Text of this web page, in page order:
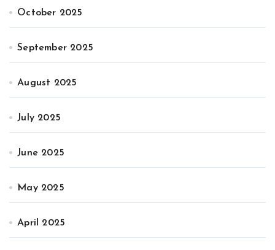
October 2025
September 2025
August 2025
July 2025
June 2025
May 2025
April 2025